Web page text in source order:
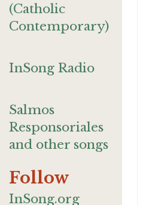
(Catholic
Contemporary)
InSong Radio
Salmos
Responsoriales
and other songs
Follow
InSong.org